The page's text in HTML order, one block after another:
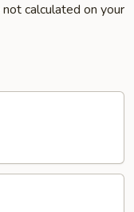
not calculated on your